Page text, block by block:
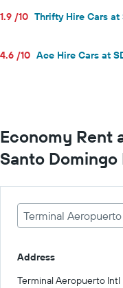
1.9 /10 Thrifty Hire Cars at
4.6 /10 Ace Hire Cars at
Economy Rent
Santo
Terminal
Address
Terminal Aeropuerto Intl